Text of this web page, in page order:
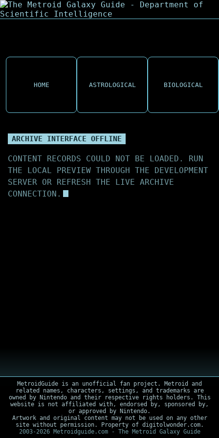
HOME ASTROLOGICAL BIOLOGICAL
ARCHIVE INTERFACE OFFLINE
CONTENT RECORDS COULD NOT BE LOADED. RUN
THE LOCAL PREVIEW THROUGH THE DEVELOPMENT
SERVER OR REFRESH THE LIVE ARCHIVE
CONNECTION.
MetroidGuide is an unofficial fan project. Metroid and
related names, characters, settings, and trademarks are
owned by Nintendo and their respective rights holders. This
website is not affiliated with, endorsed by, sponsored by,
or approved by Nintendo.
Artwork and original content may not be used on any other
site without permission. Property of digitolwonder.com.
2003-2026 Metroidguide.com - The Metroid Galaxy Guide